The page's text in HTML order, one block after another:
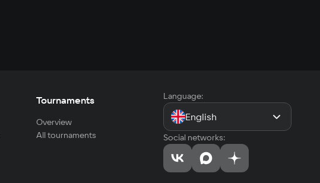
Tournaments
Overview
All tournaments
Language:
English
Social networks: